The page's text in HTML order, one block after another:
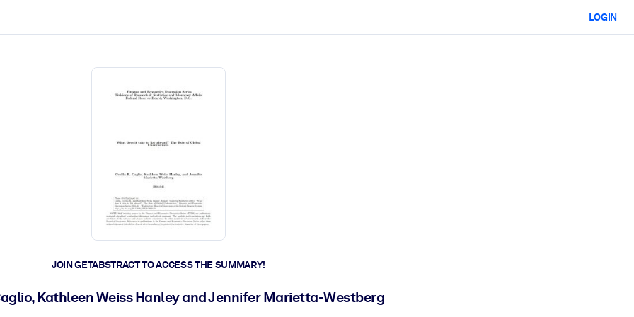
LOGIN
JOIN GETABSTRACT TO ACCESS THE SUMMARY!
Kathleen Weiss Hanley and Jennifer Marietta-Westberg